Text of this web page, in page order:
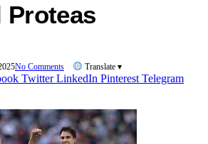
Proteas
No Comments Translate ▾
Twitter LinkedIn Pinterest Telegram